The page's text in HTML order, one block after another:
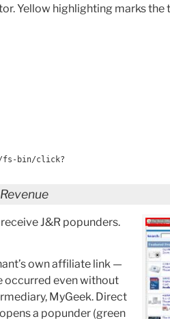
Yellow highlighting marks the
fs-bin/click?
J&R popunders.
own affiliate link —
occurred even without
MyGeek. Direct
a popunder (green